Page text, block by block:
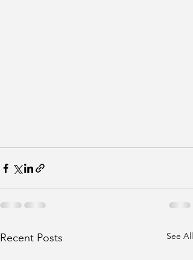
Recent Posts See All